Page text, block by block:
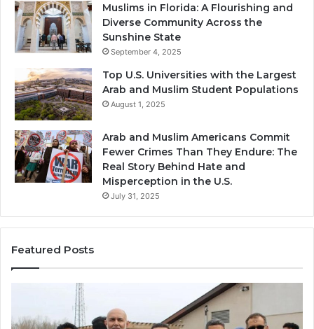
Muslims in Florida: A Flourishing and
Diverse Community Across the
Sunshine State
September 4, 2025
Top U.S. Universities with the Largest
Arab and Muslim Student Populations
August 1, 2025
Arab and Muslim Americans Commit
Fewer Crimes Than They Endure: The
Real Story Behind Hate and
Misperception in the U.S.
July 31, 2025
Featured Posts
Newark,